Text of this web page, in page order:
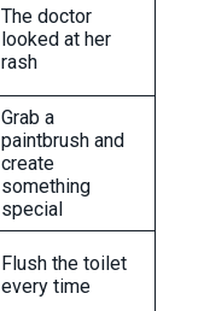
The doctor
looked at her
rash
Grab a
paintbrush and
create
something
special
Flush the toilet
every time